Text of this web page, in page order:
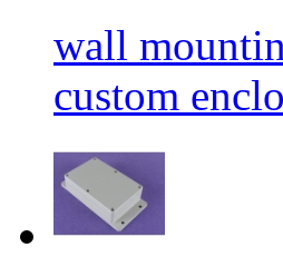
wall
custom